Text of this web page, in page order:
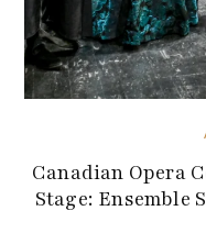
Canadian Opera
Stage: Ensemble